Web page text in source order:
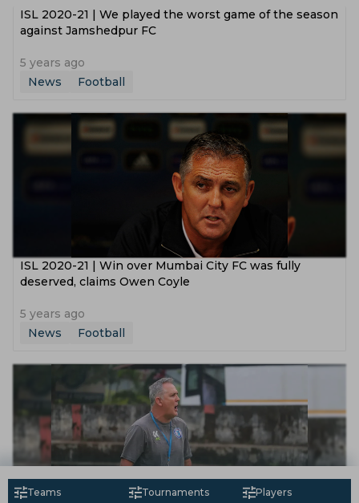
ISL 2020-21 | We played the worst game of the season
against Jamshedpur FC
5 years ago
News
Football
ISL 2020-21 | Win over Mumbai City FC was fully
deserved, claims Owen Coyle
5 years ago
News
Football